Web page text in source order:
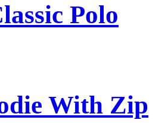
Polo
With Zip